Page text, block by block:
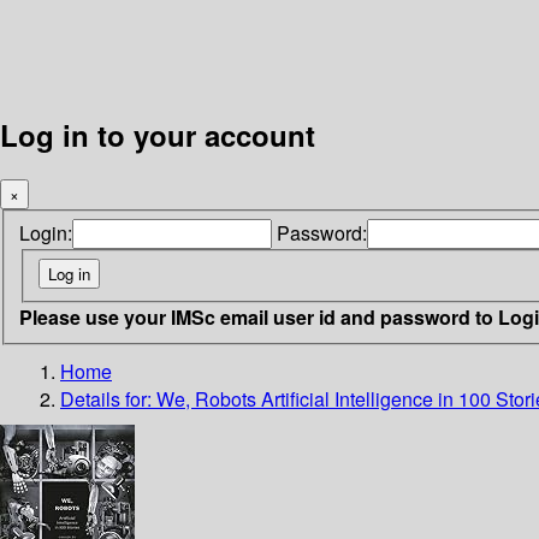
Log in to your account
×
Login: Password:
Please use your IMSc email user id and password to
Home
Details for: We, RobotsArtificial Intelligence in 100